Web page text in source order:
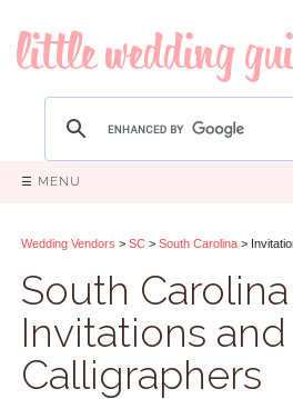
☰ MENU
Wedding Vendors > SC > South Carolina >
South
Invitations and
Calligraphers